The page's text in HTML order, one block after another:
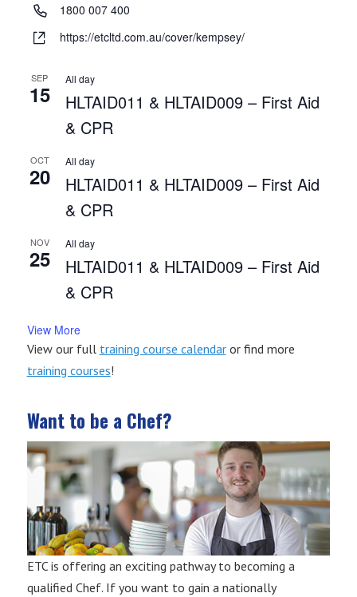
Phone1800 007 400
Websitehttps://etcltd.com.au/cover/kempsey/
SEP
15
All day
HLTAID011 & HLTAID009 – First Aid
& CPR
OCT
20
All day
HLTAID011 & HLTAID009 – First Aid
& CPR
NOV
25
All day
HLTAID011 & HLTAID009 – First Aid
& CPR
View More
View our full training course calendaror find more
training courses!
Want to be a Chef?
ETC is offering an exciting pathway to becoming a
qualified Chef. If you want to gain a nationally